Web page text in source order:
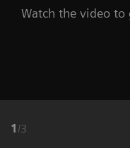
Watch the video
1 /3